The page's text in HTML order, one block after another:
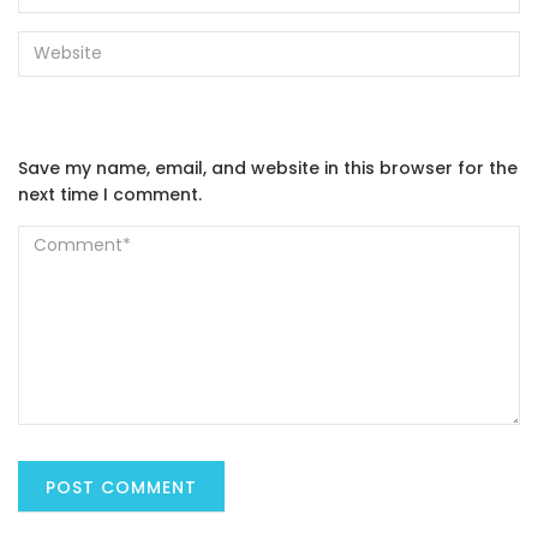
Save my name, email, and website in this browser for the
next time I comment.